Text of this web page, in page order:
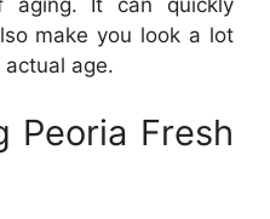
aging. It can quickly
make you look a lot
age.
Peoria Fresh